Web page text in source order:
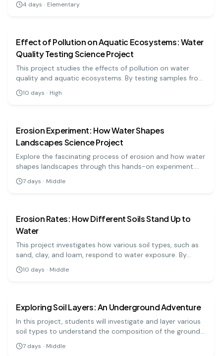
4 days · Elementary
Effect of Pollution on Aquatic Ecosystems: Water
Quality Testing Science Project
This project studies the effects of pollution on water
quality and aquatic ecosystems. By testing samples from
different sources, students can analyze the impact of
pollutants on aquatic life.
10 days · High
Erosion Experiment: How Water Shapes
Landscapes Science Project
Explore the fascinating process of erosion and how water
shapes landscapes through this hands-on experiment.
You'll observe soil movement and learn about
environmental impacts. Ideal for middle school science
7 days · Middle
Erosion Rates: How Different Soils Stand Up to
Water
This project investigates how various soil types, such as
sand, clay, and loam, respond to water exposure. By
simulating rainfall on soil samples, students can observe
erosion rates and learn about soil conservation.
10 days · Middle
Exploring Soil Layers: An Underground Adventure
In this project, students will investigate and layer various
soil types to understand the composition of the ground
beneath us. This hands-on experiment highlights the
importance of soil in our ecosystem.
7 days · Middle